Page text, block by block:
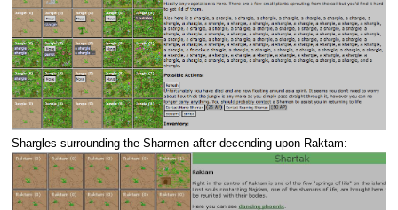
Shargles surrounding the Sharmen after decending upon Raktam: